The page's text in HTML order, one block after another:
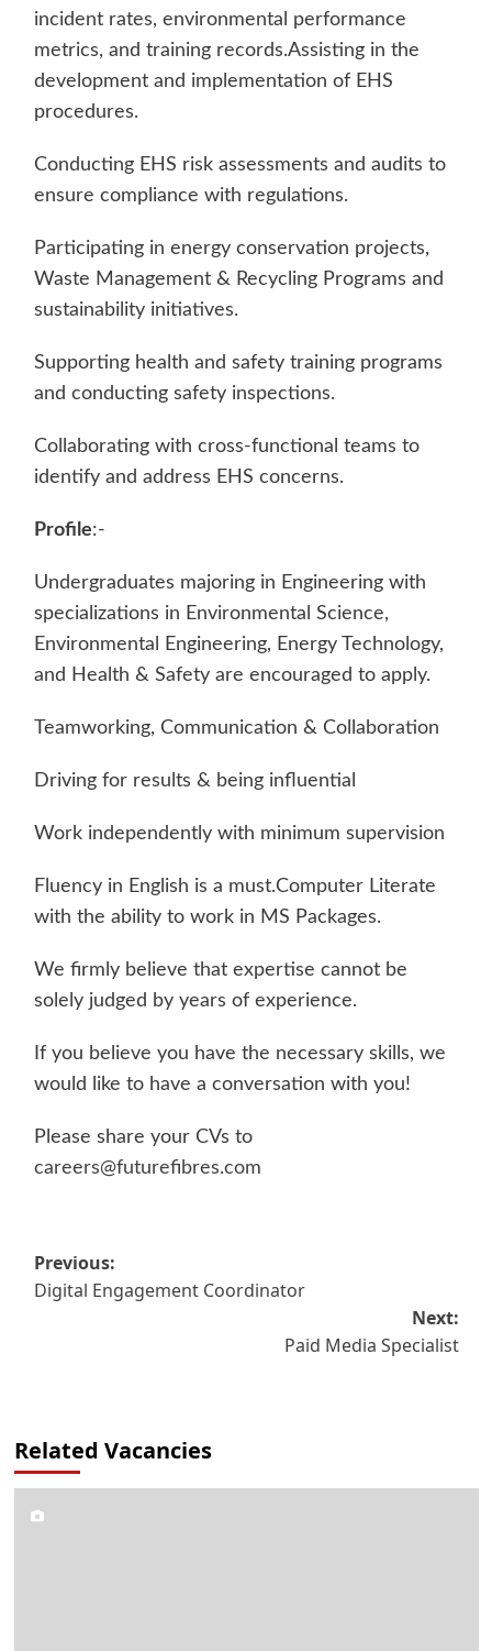
incident rates, environmental performance
metrics, and training records.Assisting in the
development and implementation of EHS
procedures.
Conducting EHS risk assessments and audits to
ensure compliance with regulations.
Participating in energy conservation projects,
Waste Management & Recycling Programs and
sustainability initiatives.
Supporting health and safety training programs
and conducting safety inspections.
Collaborating with cross-functional teams to
identify and address EHS concerns.
Profile:-
Undergraduates majoring in Engineering with
specializations in Environmental Science,
Environmental Engineering, Energy Technology,
and Health & Safety are encouraged to apply.
Teamworking, Communication & Collaboration
Driving for results & being influential
Work independently with minimum supervision
Fluency in English is a must.Computer Literate
with the ability to work in MS Packages.
We firmly believe that expertise cannot be
solely judged by years of experience.
If you believe you have the necessary skills, we
would like to have a conversation with you!
Please share your CVs to
careers@futurefibres.com
Post
navigation
Previous:
Digital Engagement Coordinator
Next:
Paid Media Specialist
Related Vacancies